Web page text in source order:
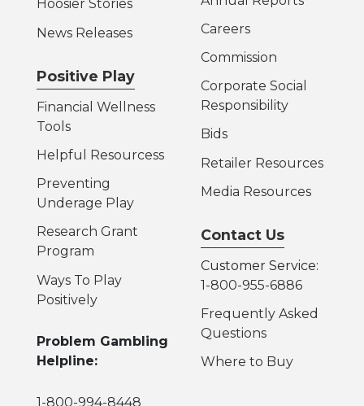
Hoosier Stories
News Releases
Positive Play
Financial Wellness
Tools
Helpful Resourcess
Preventing
Underage Play
Research Grant
Program
Ways To Play
Positively
Problem Gambling
Helpline:
1-800-994-8448
Careers
Commission
Corporate Social
Responsibility
Bids
Retailer Resources
Media Resources
Contact Us
Customer Service:
1-800-955-6886
Frequently Asked
Questions
Where to Buy